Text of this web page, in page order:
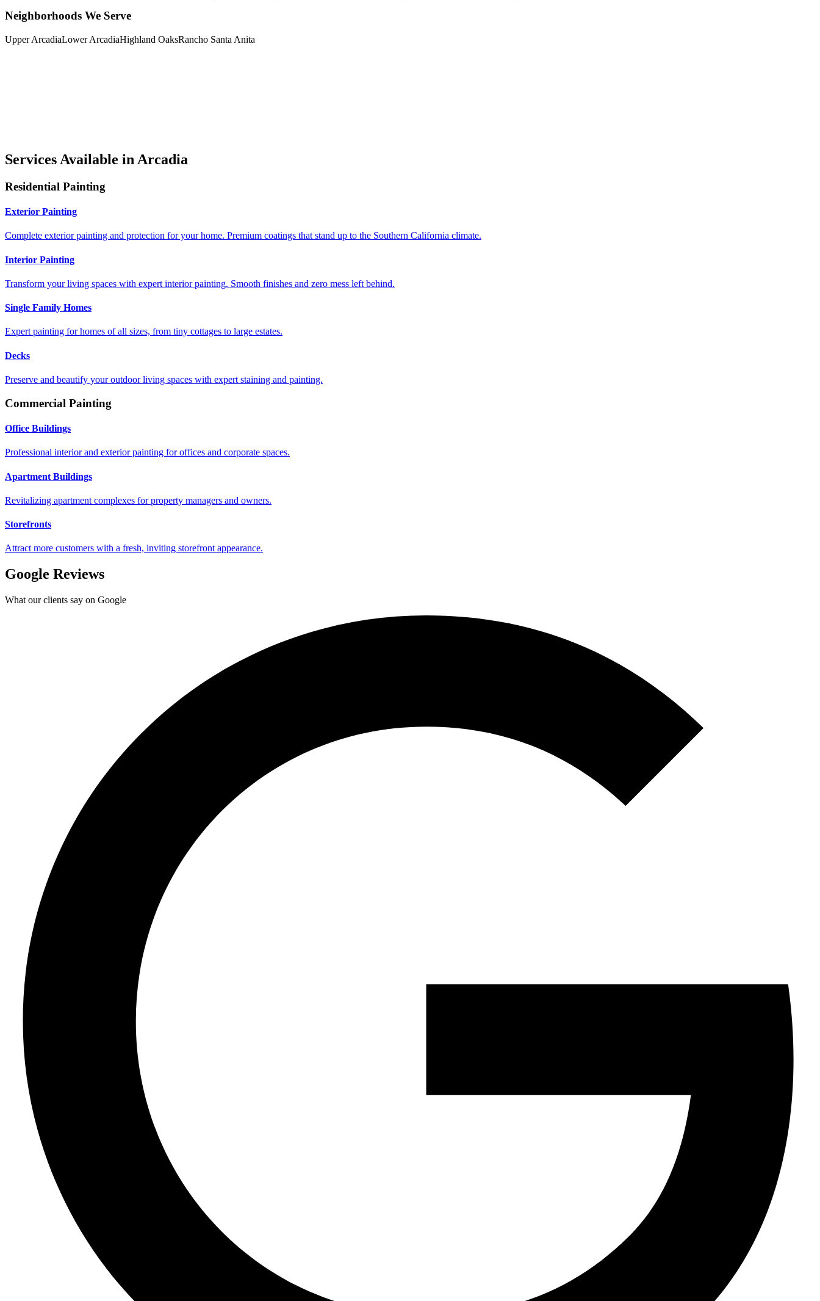
Neighborhoods We Serve
Upper ArcadiaLower ArcadiaHighland OaksRancho Santa Anita
Services Available in Arcadia
Residential Painting
Exterior Painting
Complete exterior painting and protection for your home. Premium coatings that stand up to the Southern California climate.
Interior Painting
Transform your living spaces with expert interior painting. Smooth finishes and zero mess left behind.
Single Family Homes
Expert painting for homes of all sizes, from tiny cottages to large estates.
Decks
Preserve and beautify your outdoor living spaces with expert staining and painting.
Commercial Painting
Office Buildings
Professional interior and exterior painting for offices and corporate spaces.
Apartment Buildings
Revitalizing apartment complexes for property managers and owners.
Storefronts
Attract more customers with a fresh, inviting storefront appearance.
Google Reviews
What our clients say on Google